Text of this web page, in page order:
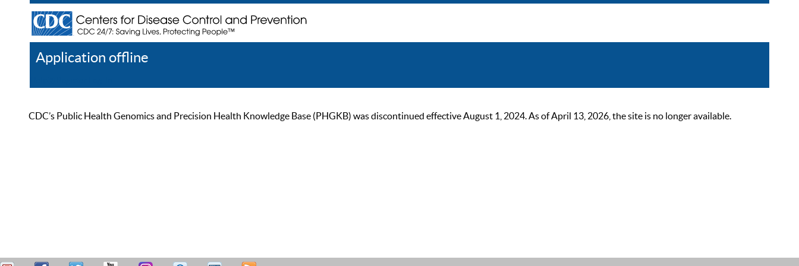
Application offline
CDC’s Public Health Genomics and Precision Health Knowledge Base (PHGKB) was discontinued effective August 1, 2024. As of April 13, 2026, the site is no longer available.